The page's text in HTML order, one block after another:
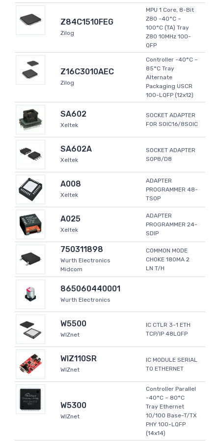
Z84C1510FEG
Zilog
MPU 1 Core, 8-Bit
Z80 -40°C ~
100°C (TA) Tray
Z80 10MHz 100-
QFP
Z16C3010AEC
Zilog
Controller -40°C ~
85°C Tray
Alternate
Packaging USCR
100-LQFP (12x12)
SA602
Xeltek
SOCKET ADAPTER
FOR SOIC16/8SOIC
SA602A
Xeltek
SOCKET ADAPTER
SOP8/D8
A008
Xeltek
ADAPTER
PROGRAMMER 48-
TSOP
A025
Xeltek
ADAPTER
PROGRAMMER 24-
SDIP
750311898
Wurth Electronics
Midcom
COMMON MODE
CHOKE 180MA 2
LN T/H
865060440001
Wurth Electronics
W5500
WIZnet
IC CTLR 3-1 ETH
TCP/IP 48LQFP
WIZ110SR
WIZnet
IC MODULE SERIAL
TO ETHERNET
W5300
WIZnet
Controller Parallel
-40°C ~ 80°C
Tray Ethernet
10/100 Base-T/TX
PHY 100-LQFP
(14x14)